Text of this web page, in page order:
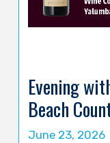
Evening
Beach
June 23, 2026